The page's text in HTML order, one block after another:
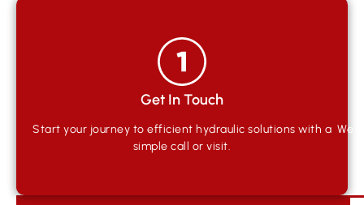
Get In Touch
Start your journey to efficient hydraulic solutions with a
simple call or visit.
We